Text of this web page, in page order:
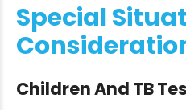
Special
Children And TB